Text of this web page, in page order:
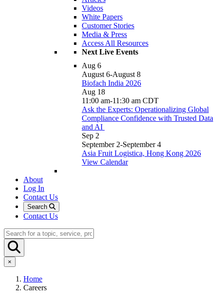
Videos
White Papers
Customer Stories
Media & Press
Access All Resources
Next Live Events
Aug 6
August 6-August 8
Biofach India 2026
Aug 18
11:00 am-11:30 am CDT
Ask the Experts: Operationalizing Global
Compliance Confidence with Trusted Data
and AI
Sep 2
September 2-September 4
Asia Fruit Logistica, Hong Kong 2026
View Calendar
About
Log In
Contact Us
Search
Contact Us
×
Home
Careers